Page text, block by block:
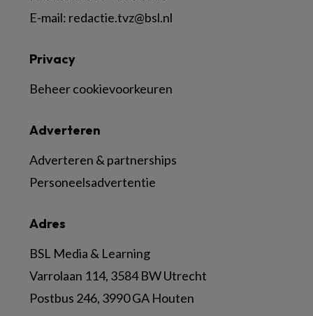
E-mail: redactie.tvz@bsl.nl
Adres
BSL Media & Learning
Varrolaan 114, 3584 BW Utrecht
Postbus 246, 3990 GA Houten
Adverteren
Adverteren & partnerships
Personeelsadvertentie
Privacy
Beheer cookievoorkeuren